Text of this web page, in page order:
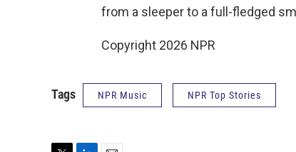
from a sleeper to a full-fledged
Copyright 2026 NPR
Tags NPR Music NPR Top Stories